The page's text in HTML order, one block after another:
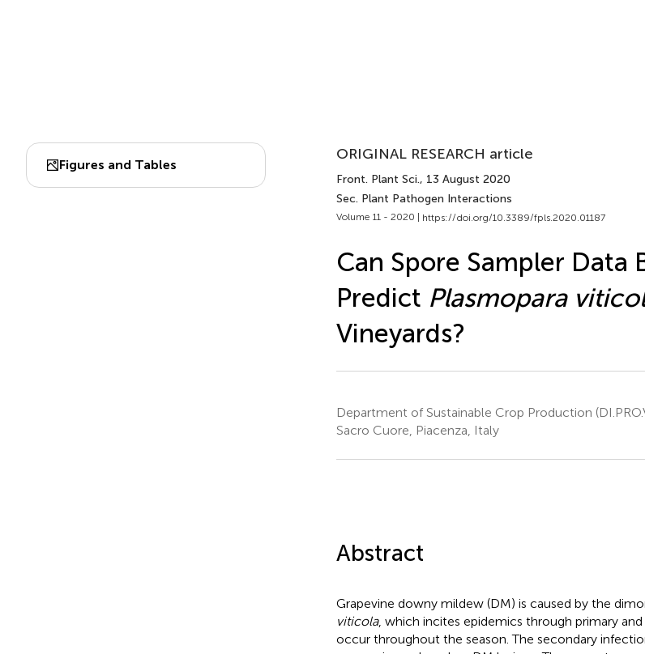
Figures and Tables
ORIGINAL RESEARCH article
Front. Plant Sci., 13 August 2020
Sec. Plant Pathogen Interactions
Volume 11 - 2020 | https://doi.org/10.3389/fpls.2020.01187
Can Spore Sampler Data
Predict Plasmopara
Vineyards?
Department of Sustainable Crop Production
Sacro Cuore, Piacenza, Italy
Abstract
Grapevine downy mildew (DM) is caused by the
viticola, which incites epidemics through primary
occur throughout the season. The secondary